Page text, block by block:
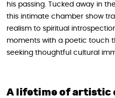
his passing. Tucked away in
this intimate chamber show
realism to spiritual
moments with a poetic touch
seeking thoughtful cultural
A lifetime of artistic